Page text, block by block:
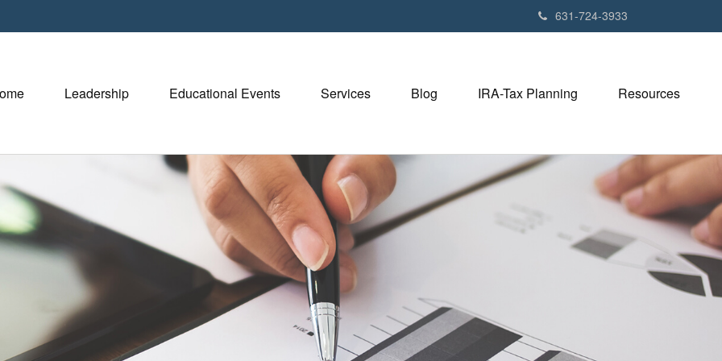
631-724-3933
Leadership Educational Events Services Blog IRA-Tax Planning Resources